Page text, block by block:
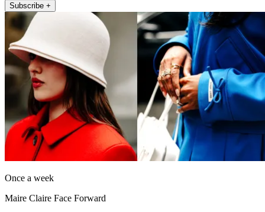
Subscribe +
Once a week
Maire Claire Face Forward